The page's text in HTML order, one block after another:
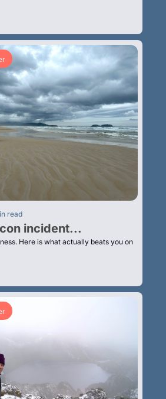
read
incident...
Here is what actually beats you on